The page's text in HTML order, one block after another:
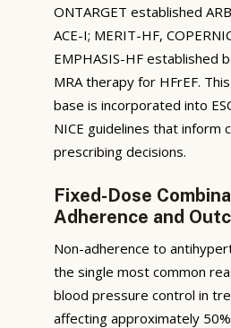
ONTARGET established
ACE-I; MERIT-HF,
EMPHASIS-HF established
MRA therapy for HFrEF.
base is incorporated into
NICE guidelines that inform
prescribing decisions.
Fixed-Dose
Adherence and
Non-adherence to
the single most common
blood pressure control in
affecting approximately